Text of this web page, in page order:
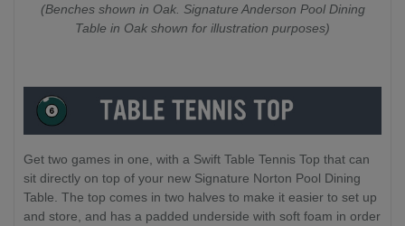
(Benches shown in Oak. Signature Anderson Pool Dining
Table in Oak shown for illustration purposes)
Get two games in one, with a Swift Table Tennis Top that can
sit directly on top of your new Signature Norton Pool Dining
Table. The top comes in two halves to make it easier to set up
and store, and has a padded underside with soft foam in order